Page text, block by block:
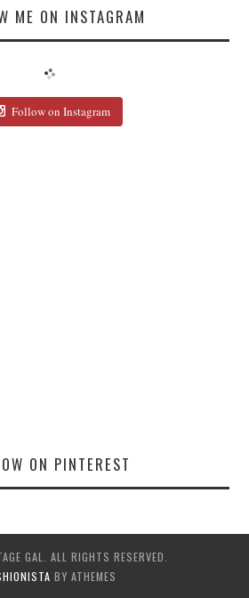
ME ON INSTAGRAM
Follow on Instagram
ON PINTEREST
GAL. ALL RIGHTS RESERVED.
BY ATHEMES